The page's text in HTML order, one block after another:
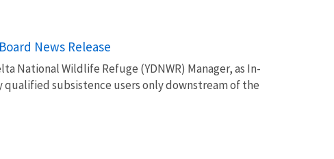
News Release
National Wildlife Refuge (YDNWR) Manager, as In-
subsistence users only downstream of the